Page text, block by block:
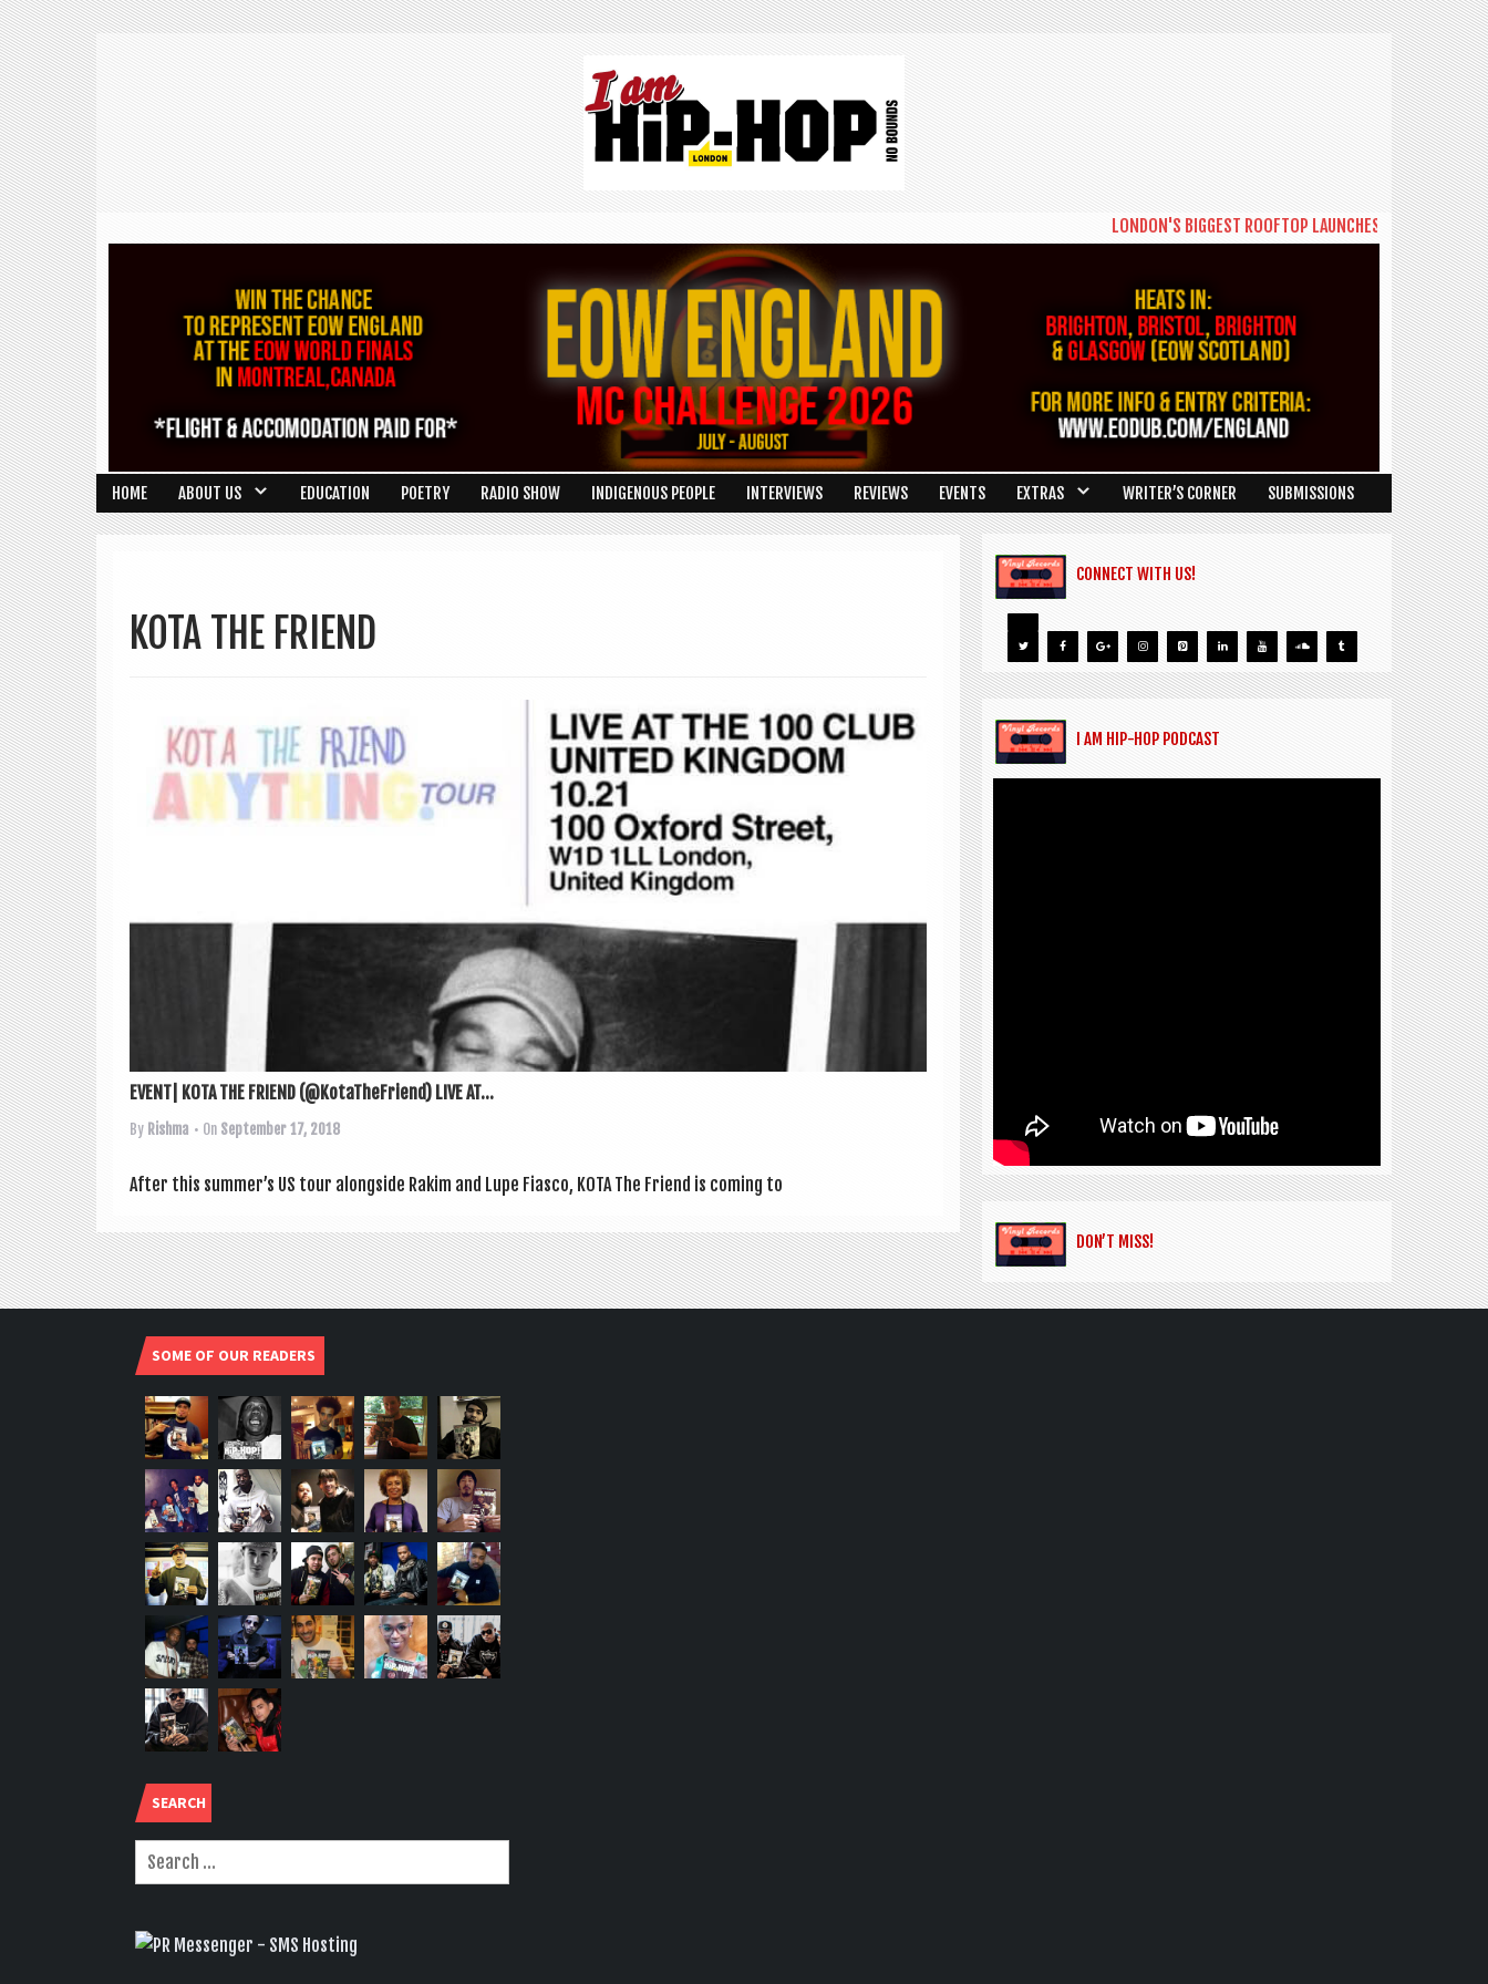
LONDON'S BIGGEST ROOFTOP LAUNCHES NEW DAYTIME
HOME ABOUT US EDUCATION POETRY RADIO SHOW INDIGENOUS PEOPLE INTERVIEWS REVIEWS EVENTS EXTRAS WRITER’S CORNER SUBMISSIONS
KOTA THE FRIEND
EVENT| KOTA THE FRIEND (@KotaTheFriend) LIVE AT...
By Rishma • On September 17, 2018
After this sum­mer­’s US tour along­side Rakim and Lupe Fiasco, KOTA The Friend is com­ing to
CONNECT WITH US!
I AM HIP-HOP PODCAST
DON’T MISS!
SOME OF OUR READERS
SEARCH